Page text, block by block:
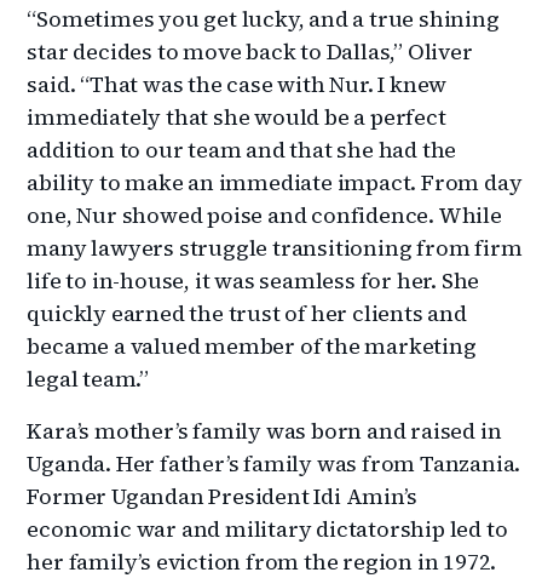
“Sometimes you get lucky, and a true shining
star decides to move back to Dallas,” Oliver
said. “That was the case with Nur. I knew
immediately that she would be a perfect
addition to our team and that she had the
ability to make an immediate impact. From day
one, Nur showed poise and confidence. While
many lawyers struggle transitioning from firm
life to in-house, it was seamless for her. She
quickly earned the trust of her clients and
became a valued member of the marketing
legal team.”
Kara’s mother’s family was born and raised in
Uganda. Her father’s family was from Tanzania.
Former Ugandan President Idi Amin’s
economic war and military dictatorship led to
her family’s eviction from the region in 1972.